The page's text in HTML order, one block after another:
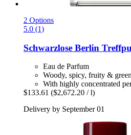
2 Options
5.0 (1)
Schwarzlose Berlin
Eau de Parfum
Woody, spicy, fruity & green
With highly concentrated
$133.61 ($2,672.20 / l)
Delivery by September 01